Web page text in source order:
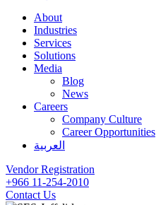
About
Industries
Services
Solutions
Media
Blog
News
Careers
Company Culture
Career Opportunities
العربية
Vendor Registration
+966 11-254-2010
Contact Us